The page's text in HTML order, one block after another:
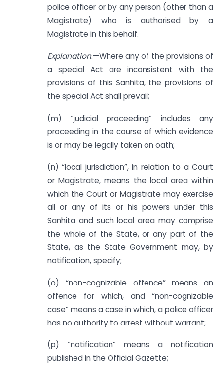
police officer or by any person (other than a
Magistrate) who is authorised by a
Magistrate in this behalf.
Explanation.—Where any of the provisions of
a special Act are inconsistent with the
provisions of this Sanhita, the provisions of
the special Act shall prevail;
(m) “judicial proceeding” includes any
proceeding in the course of which evidence
is or may be legally taken on oath;
(n) “local jurisdiction”, in relation to a Court
or Magistrate, means the local area within
which the Court or Magistrate may exercise
all or any of its or his powers under this
Sanhita and such local area may comprise
the whole of the State, or any part of the
State, as the State Government may, by
notification, specify;
(o) “non-cognizable offence” means an
offence for which, and “non-cognizable
case” means a case in which, a police officer
has no authority to arrest without warrant;
(p) “notification” means a notification
published in the Official Gazette;